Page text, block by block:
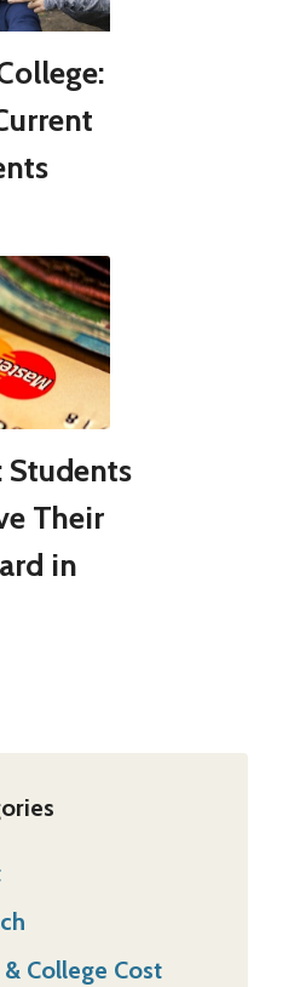
Students
Their
in
College Cost